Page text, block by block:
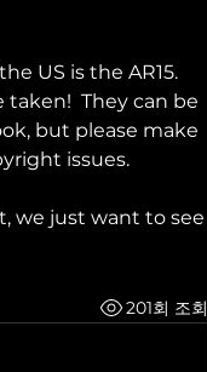
US is the AR15.
They can be
but please make
issues.
we just want to see
201회 조회